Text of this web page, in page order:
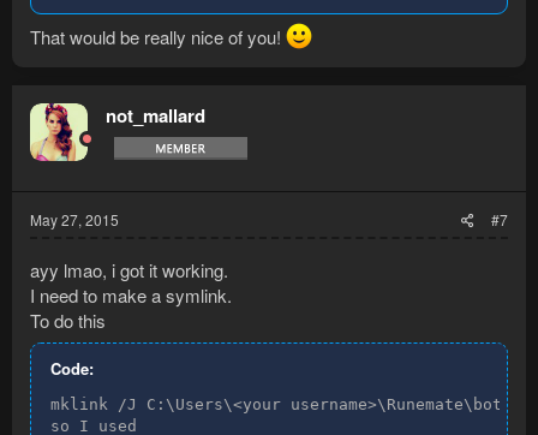
That would be really nice of you!
not_mallard
May 27, 2015 #7
ayy lmao, i got it working.
I need to make a symlink.
To do this
Code:
mklink /J C:\Users\<your
so I used